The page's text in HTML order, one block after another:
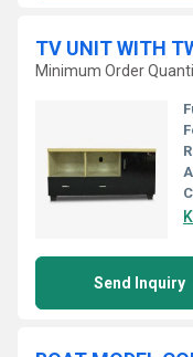
Minimum Order
Send Inquiry